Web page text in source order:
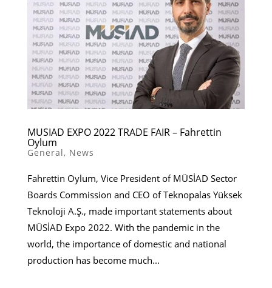
MUSIAD EXPO 2022 TRADE FAIR – Fahrettin
Oylum
General, News
Fahrettin Oylum, Vice President of MÜSİAD Sector
Boards Commission and CEO of Teknopalas Yüksek
Teknoloji A.Ş., made important statements about
MÜSİAD Expo 2022. With the pandemic in the
world, the importance of domestic and national
production has become much...